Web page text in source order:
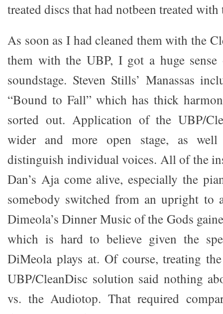
treated discs that had notbeen treated
As soon as I had cleaned them with the
them with the UBP, I got a huge sense
soundstage. Steven Stills’ Manassas
“Bound to Fall” which has thick
sorted out. Application of the UBP/
wider and more open stage, as
distinguish individual voices. All of the
Dan’s Aja come alive, especially the
somebody switched from an upright to
Dimeola’s Dinner Music of the Gods
which is hard to believe given the
DiMeola plays at. Of course, treating
UBP/CleanDisc solution said nothing
vs. the Audiotop. That required